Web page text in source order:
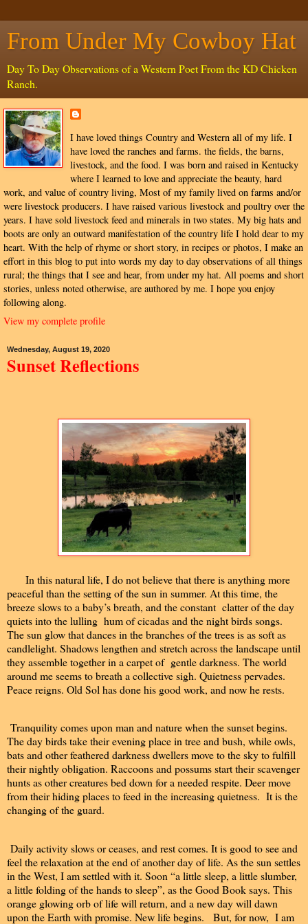
From Under My Cowboy Hat
Day To Day Observations of a Western Poet From the KD Chicken
Ranch.
I have loved things Country and Western all of my life. I
have loved the ranches and farms. the fields, the barns,
livestock, and the food. I was born and raised in Kentucky
where I learned to love and appreciate the beauty, hard
work, and value of country living, Most of my family lived on farms and/or
were livestock producers. I have raised various livestock and poultry over the
years. I have sold livestock feed and minerals in two states. My big hats and
boots are only an outward manifestation of the country life I hold dear to my
heart. With the help of rhyme or short story, in recipes or photos, I make an
effort in this blog to put into words my day to day observations of all things
rural; the things that I see and hear, from under my hat. All poems and short
stories, unless noted otherwise, are authored by me. I hope you enjoy
following along.
View my complete profile
Wednesday, August 19, 2020
Sunset Reflections
In this natural life, I do not believe that there is anything more
peaceful than the setting of the sun in summer. At this time, the
breeze slows to a baby’s breath, and the constant clatter of the day
quiets into the lulling hum of cicadas and the night birds songs.
The sun glow that dances in the branches of the trees is as soft as
candlelight. Shadows lengthen and stretch across the landscape until
they assemble together in a carpet of gentle darkness. The world
around me seems to breath a collective sigh. Quietness pervades.
Peace reigns. Old Sol has done his good work, and now he rests.
Tranquility comes upon man and nature when the sunset begins.
The day birds take their evening place in tree and bush, while owls,
bats and other feathered darkness dwellers move to the sky to fulfill
their nightly obligation. Raccoons and possums start their scavenger
hunts as other creatures bed down for a needed respite. Deer move
from their hiding places to feed in the increasing quietness. It is the
changing of the guard.
Daily activity slows or ceases, and rest comes. It is good to see and
feel the relaxation at the end of another day of life. As the sun settles
in the West, I am settled with it. Soon “a little sleep, a little slumber,
a little folding of the hands to sleep”, as the Good Book says. This
orange glowing orb of life will return, and a new day will dawn
upon the Earth with promise. New life begins. But, for now, I am